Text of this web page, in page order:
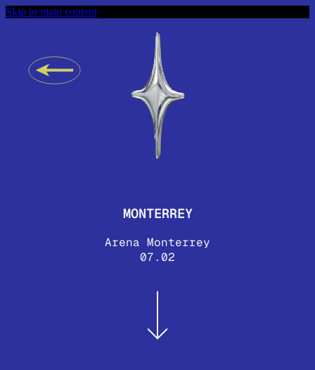
Skip to main content
MONTERREY
Arena Monterrey
07.02